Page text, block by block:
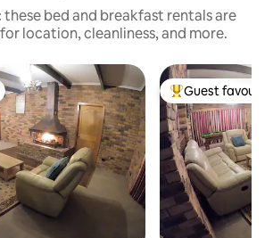
these bed and breakfast rentals are
location, cleanliness, and more.
Top guest
Guest